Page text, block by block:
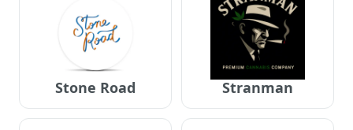
Stone Road Stranman